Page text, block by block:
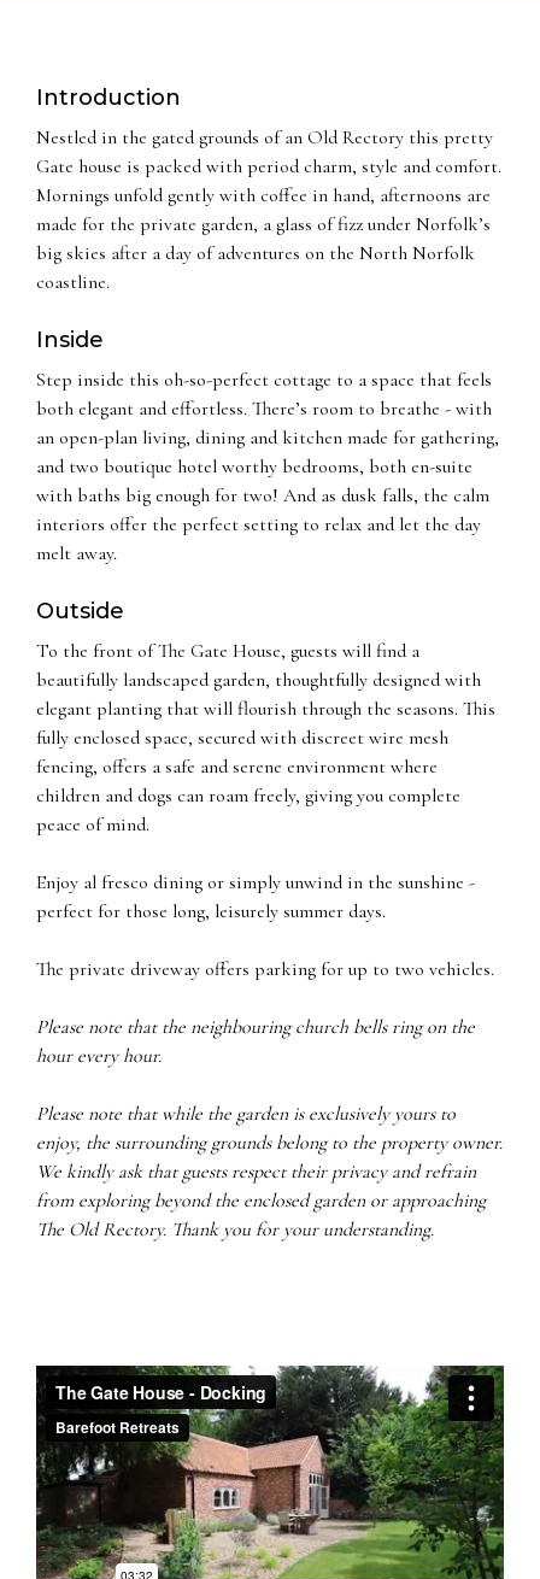
Introduction
Nestled in the gated grounds of an Old Rectory this pretty
Gate house is packed with period charm, style and comfort.
Mornings unfold gently with coffee in hand, afternoons are
made for the private garden, a glass of fizz under Norfolk’s
big skies after a day of adventures on the North Norfolk
coastline.
Inside
Step inside this oh-so-perfect cottage to a space that feels
both elegant and effortless. There’s room to breathe - with
an open-plan living, dining and kitchen made for gathering,
and two boutique hotel worthy bedrooms, both en-suite
with baths big enough for two! And as dusk falls, the calm
interiors offer the perfect setting to relax and let the day
melt away.
Outside
To the front of The Gate House, guests will find a
beautifully landscaped garden, thoughtfully designed with
elegant planting that will flourish through the seasons. This
fully enclosed space, secured with discreet wire mesh
fencing, offers a safe and serene environment where
children and dogs can roam freely, giving you complete
peace of mind.
Enjoy al fresco dining or simply unwind in the sunshine -
perfect for those long, leisurely summer days.
The private driveway offers parking for up to two vehicles.
Please note that the neighbouring church bells ring on the
hour every hour.
Please note that while the garden is exclusively yours to
enjoy, the surrounding grounds belong to the property owner.
We kindly ask that guests respect their privacy and refrain
from exploring beyond the enclosed garden or approaching
The Old Rectory. Thank you for your understanding.